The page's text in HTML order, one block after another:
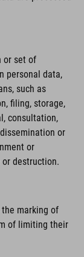
or set of
personal data,
such as
filing, storage,
consultation,
or
or
destruction.
marking of
of limiting their